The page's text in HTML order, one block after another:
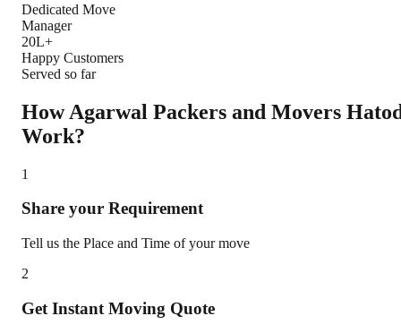
Dedicated Move
Manager
20L+
Happy Customers
Served so far
How Agarwal Packers and Movers
Work?
1
Share your Requirement
Tell us the Place and Time of your move
2
Get Instant Moving Quote